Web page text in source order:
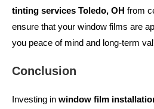
tinting services Toledo, OH from
ensure that your window films are
you peace of mind and long-term
Conclusion
Investing in window film